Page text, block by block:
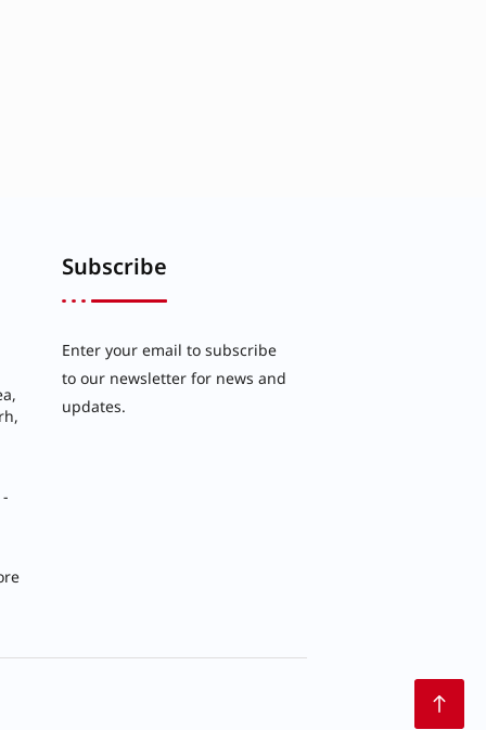
Subscribe
Enter your email to subscribe
to our newsletter for news and
updates.